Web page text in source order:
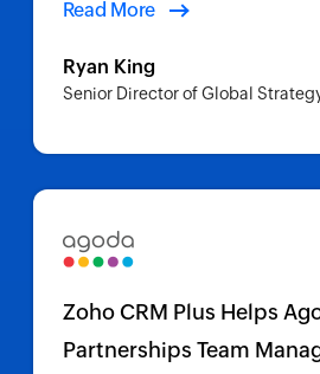
Read More
Ryan King
Senior Director of Global
Zoho CRM Plus Helps
Partnerships Team